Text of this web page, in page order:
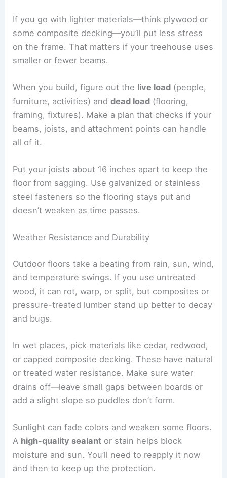
If you go with lighter materials—think plywood or
some composite decking—you’ll put less stress
on the frame. That matters if your treehouse uses
smaller or fewer beams.
When you build, figure out the live load (people,
furniture, activities) anddead load (flooring,
framing, fixtures). Make a plan that checks if your
beams, joists, and attachment points can handle
all of it.
Put your joists about 16 inches apart to keep the
floor from sagging. Use galvanized or stainless
steel fasteners so the flooring stays put and
doesn’t weaken as time passes.
Weather Resistance and Durability
Outdoor floors take a beating from rain, sun, wind,
and temperature swings. If you use untreated
wood, it can rot, warp, or split, but composites or
pressure-treated lumber stand up better to decay
and bugs.
In wet places, pick materials like cedar, redwood,
or capped composite decking. These have natural
or treated water resistance. Make sure water
drains off—leave small gaps between boards or
add a slight slope so puddles don’t form.
Sunlight can fade colors and weaken some floors.
A high-quality sealant or stain helps block
moisture and sun. You’ll need to reapply it now
and then to keep up the protection.